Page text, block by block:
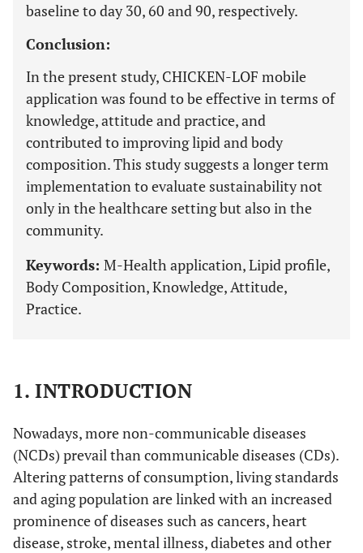
baseline to day 30, 60 and 90, respectively.
Conclusion:
In the present study, CHICKEN-LOF mobile
application was found to be effective in terms of
knowledge, attitude and practice, and
contributed to improving lipid and body
composition. This study suggests a longer term
implementation to evaluate sustainability not
only in the healthcare setting but also in the
community.
Keywords: M-Health application, Lipid profile,
Body Composition, Knowledge, Attitude,
Practice.
1. INTRODUCTION
Nowadays, more non-communicable diseases
(NCDs) prevail than communicable diseases (CDs).
Altering patterns of consumption, living standards
and aging population are linked with an increased
prominence of diseases such as cancers, heart
disease, stroke, mental illness, diabetes and other